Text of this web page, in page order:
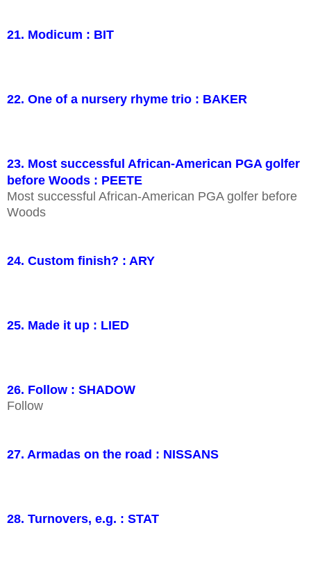
21. Modicum : BIT
22. One of a nursery rhyme trio : BAKER
23. Most successful African-American PGA golfer
before Woods : PEETE
Most successful African-American PGA golfer before
Woods
24. Custom finish? : ARY
25. Made it up : LIED
26. Follow : SHADOW
Follow
27. Armadas on the road : NISSANS
28. Turnovers, e.g. : STAT